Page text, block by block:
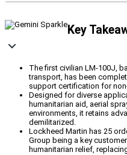
Key
The first civilian LM-100J,
transport, has been
support certification for
Designed for diverse
humanitarian aid, aerial
environments, it retains
demilitarized.
Lockheed Martin has 25
Group being a key
humanitarian relief,